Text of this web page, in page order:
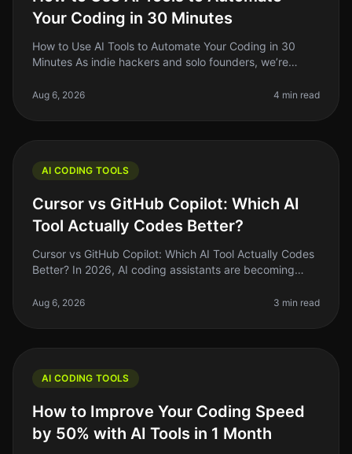
Your Coding in 30 Minutes
How to Use AI Tools to Automate Your Coding in 30
Minutes As indie hackers and solo founders, we’re
workflow. Coding can be a timecon
Aug 6, 2026 4 min read
AI CODING TOOLS
Cursor vs GitHub Copilot: Which AI
Tool Actually Codes Better?
Cursor vs GitHub Copilot: Which AI Tool Actually Codes
Better? In 2026, AI coding assistants are becoming
crowded, and choo
Aug 6, 2026 3 min read
AI CODING TOOLS
How to Improve Your Coding Speed
by 50% with AI Tools in 1 Month